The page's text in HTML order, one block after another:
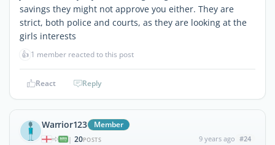
savings they might not approve you either. They are
strict, both police and courts, as they are looking at the
girls interests
👍 1 member reacted to this post
React Reply
Warrior123 Member
| 20POSTS 9 years ago #24